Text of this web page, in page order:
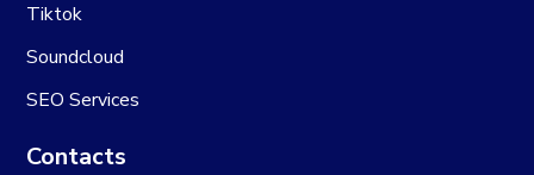
Tiktok
Soundcloud
SEO Services
Contacts